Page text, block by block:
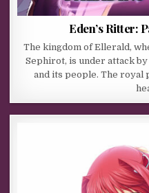
Eden’s Ritter:
The kingdom of Ellerald,
Sephirot, is under attack
and its people. The royal